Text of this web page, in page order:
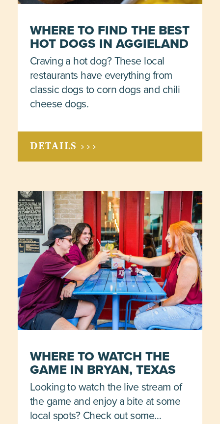
WHERE TO FIND THE BEST
HOT DOGS IN AGGIELAND
Craving a hot dog? These local
restaurants have everything from
classic dogs to corn dogs and chili
cheese dogs.
DETAILS >>>
WHERE TO WATCH THE
GAME IN BRYAN, TEXAS
Looking to watch the live stream of
the game and enjoy a bite at some
local spots? Check out some…